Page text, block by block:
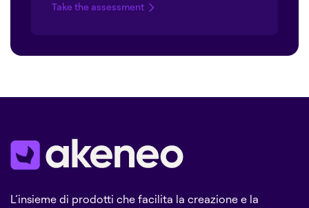
Take the assessment
L’insieme di prodotti che facilita la creazione e la